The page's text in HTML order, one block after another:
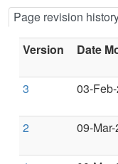
Page revision
Version
Date
3 03-
2 09-